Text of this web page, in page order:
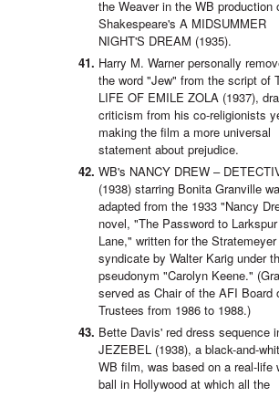
the Weaver in the WB production
Shakespeare's A MIDSUMMER
NIGHT'S DREAM (1935).
Harry M. Warner personally
the word "Jew" from the script of
LIFE OF EMILE ZOLA (1937),
criticism from his co-religionists
making the film a more universal
statement about prejudice.
WB's NANCY DREW –
(1938) starring Bonita Granville
adapted from the 1933 "Nancy
novel, "The Password to Larkspur
Lane," written for the Stratemeyer
syndicate by Walter Karig under
pseudonym "Carolyn Keene."
served as Chair of the AFI Board
Trustees from 1986 to 1988.)
Bette Davis' red dress sequence
JEZEBEL (1938), a black-and-
WB film, was based on a real-life
ball in Hollywood at which all the